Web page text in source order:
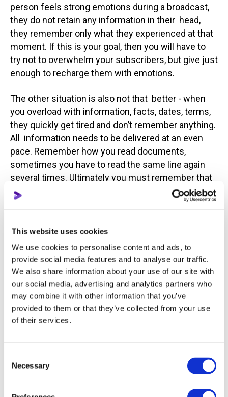
This website uses cookies
We use cookies to personalise content and ads, to
provide social media features and to analyse our traffic.
We also share information about your use of our site with
our social media, advertising and analytics partners who
may combine it with other information that you’ve
provided to them or that they’ve collected from your use
of their services.
Selection
Necessary
person feels strong emotions during a broadcast,
they do not retain any information in their head,
they remember only what they experienced at that
moment. If this is your goal, then you will have to
try not to overwhelm your subscribers, but give just
enough to recharge them with emotions.
The other situation is also not that better - when
you overload with information, facts, dates, terms,
they quickly get tired and don’t remember anything.
All information needs to be delivered at an even
pace. Remember how you read documents,
sometimes you have to read the same line again
several times. Ultimately you must remember that
YouTube is still for relaxing and having fun.
topic for eight minutes, then they get bored and
disconnect. If in the middle you lose your viewers
attention, you need to reengage them with
something - a question or any other change of
attention.
Make sure to add humor into your streams. Jokes
and humor are all welcomed by viewers in any topic
How to prepare a live streaming plan